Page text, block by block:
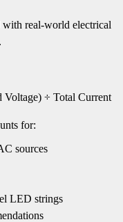
with real-world electrical
÷ Total Current
for:
sources
LED strings